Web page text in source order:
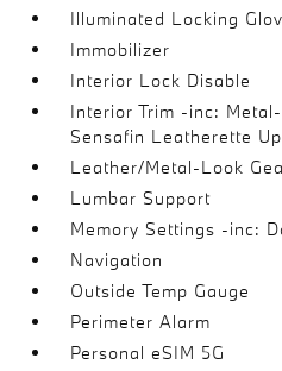
Illuminated Locking
Immobilizer
Interior Lock Disable
Interior Trim -inc:
Sensafin Leatherette
Leather/Metal-Look
Lumbar Support
Memory Settings -inc:
Navigation
Outside Temp Gauge
Perimeter Alarm
Personal eSIM 5G